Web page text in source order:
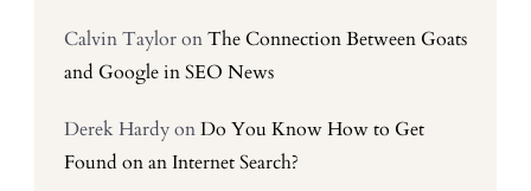
Calvin TayloronThe Connection Between Goats
and Google in SEO News
Derek HardyonDo You Know How to Get
Found on an Internet Search?